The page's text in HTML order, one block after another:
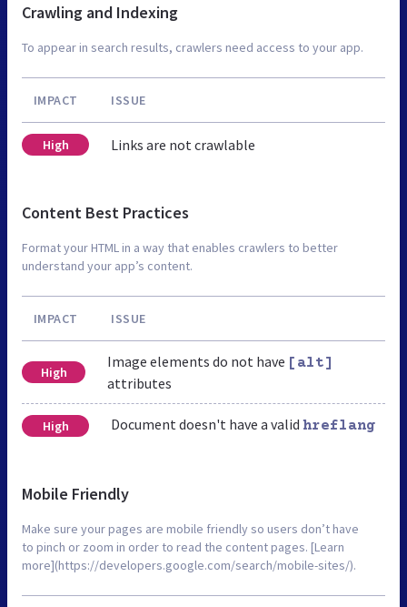
Crawling and Indexing
To appear in search results, crawlers need access to your app.
IMPACT ISSUE
High Links are not crawlable
Content Best Practices
Format your HTML in a way that enables crawlers to better
understand your app’s content.
IMPACT ISSUE
High
Image elements do not have [alt]
attributes
High Document doesn't have a valid hreflang
Mobile Friendly
Make sure your pages are mobile friendly so users don’t have
to pinch or zoom in order to read the content pages. [Learn
more](https://developers.google.com/search/mobile-sites/).